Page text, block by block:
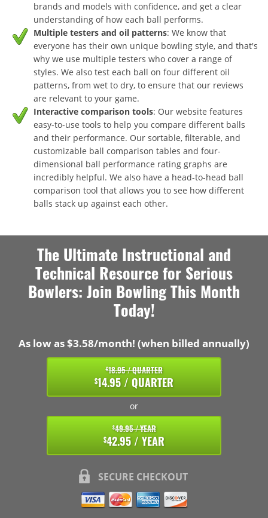
brands and models with confidence, and get a clear
understanding of how each ball performs.
Multiple testers and oil patterns: We know that
everyone has their own unique bowling style, and that's
why we use multiple testers who cover a range of
styles. We also test each ball on four different oil
patterns, from wet to dry, to ensure that our reviews
are relevant to your game.
Interactive comparison tools: Our website features
easy-to-use tools to help you compare different balls
and their performance. Our sortable, filterable, and
customizable ball comparison tables and four-
dimensional ball performance rating graphs are
incredibly helpful. We also have a head-to-head ball
comparison tool that allows you to see how different
balls stack up against each other.
The Ultimate Instructional and
Technical Resource for Serious
Bowlers: Join Bowling This Month
Today!
As low as $3.58/month! (when billed annually)
$18.95 / QUARTER
$14.95 / QUARTER
or
$49.95 / YEAR
$42.95 / YEAR
SECURE CHECKOUT